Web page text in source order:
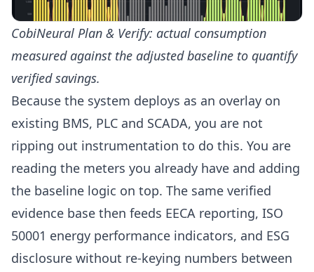
CobiNeural Plan & Verify: actual consumption
measured against the adjusted baseline to quantify
verified savings.
Because the system deploys as an overlay on
existing BMS, PLC and SCADA, you are not
ripping out instrumentation to do this. You are
reading the meters you already have and adding
the baseline logic on top. The same verified
evidence base then feeds EECA reporting, ISO
50001 energy performance indicators, and ESG
disclosure without re-keying numbers between